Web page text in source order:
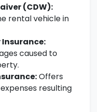
(CDW):
rental vehicle in
caused to
Offers
resulting